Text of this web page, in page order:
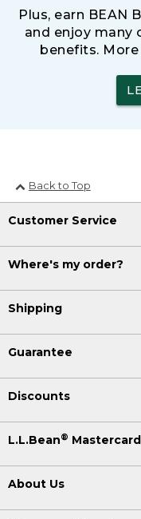
Plus, earn BEAN
and enjoy many
benefits.
Back to Top
Customer Service
Where's my order?
Shipping
Guarantee
Discounts
L.L.Bean® Mastercard
About Us